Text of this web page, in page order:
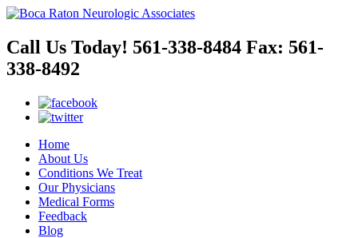
Call Us Today! 561-338-8484 Fax: 561-
338-8492
Home
About Us
Conditions We Treat
Our Physicians
Medical Forms
Feedback
Blog